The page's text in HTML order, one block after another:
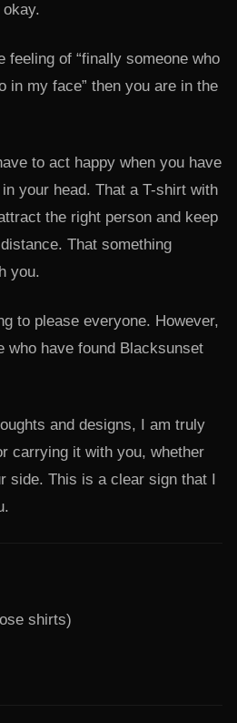
feeling of “finally someone who
in my face” then you are in the
to act happy when you have
your head. That a T-shirt with
the right person and keep
That something
you.
to please everyone. However,
who have found Blacksunset
and designs, I am truly
carrying it with you, whether
side. This is a clear sign that I
shirts)